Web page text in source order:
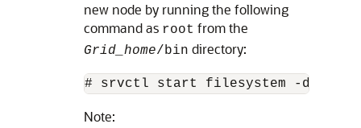
new node by running the following
command as root from the
Grid_home/bin directory:
# srvctl start filesystem -device
Note: